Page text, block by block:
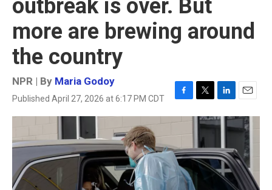
outbreak is over. But
more are brewing around
the country
NPR | By Maria Godoy
Published April 27, 2026 at 6:17 PM CDT
F
a
e
b
o
o
k
T
w
t
e
r
L
i
n
e
d
I
n
E
m
a
i